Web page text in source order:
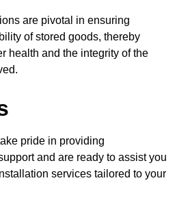
are pivotal in ensuring
of stored goods, thereby
health and the integrity of the
pride in providing
and are ready to assist you
services tailored to your